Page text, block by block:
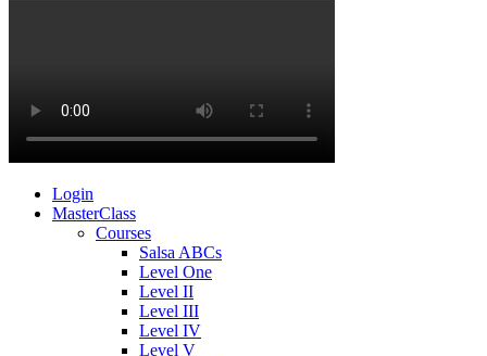
Login
MasterClass
Courses
Salsa ABCs
Level One
Level II
Level III
Level IV
Level V